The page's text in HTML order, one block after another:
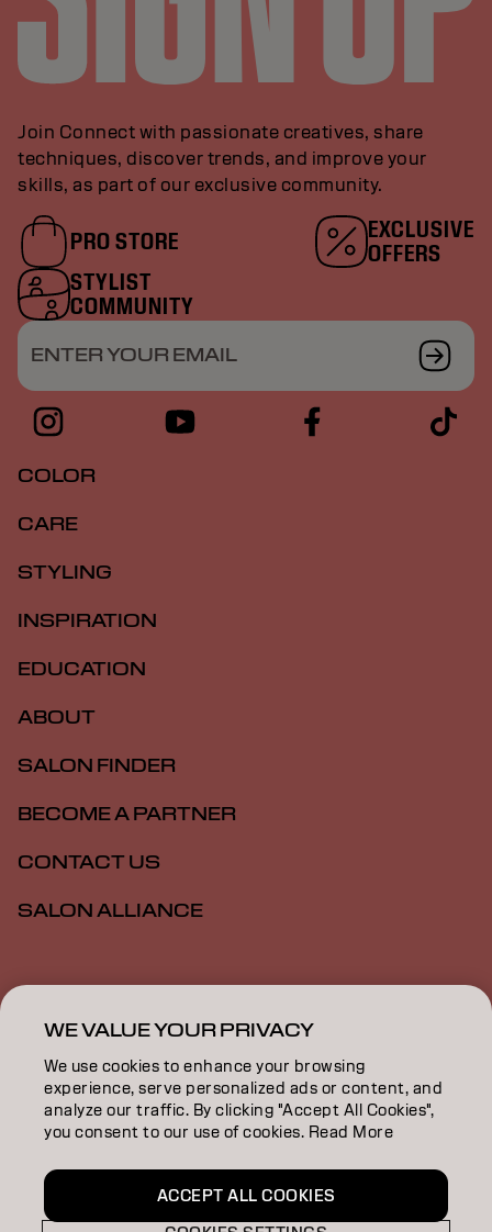
Join Connect with passionate creatives, share
techniques, discover trends, and improve your
skills, as part of our exclusive community.
PRO STORE
EXCLUSIVE
OFFERS
STYLIST
COMMUNITY
ENTER YOUR EMAIL
COLOR
CARE
STYLING
INSPIRATION
EDUCATION
ABOUT
SALON FINDER
BECOME A PARTNER
CONTACT US
SALON ALLIANCE
Imprint
Accessibility MSDS
US | English
Goldwell is part of
WE VALUE YOUR PRIVACY
We use cookies to enhance your browsing
experience, serve personalized ads or content, and
analyze our traffic. By clicking "Accept All Cookies",
you consent to our use of cookies. Read More
ACCEPT ALL COOKIES